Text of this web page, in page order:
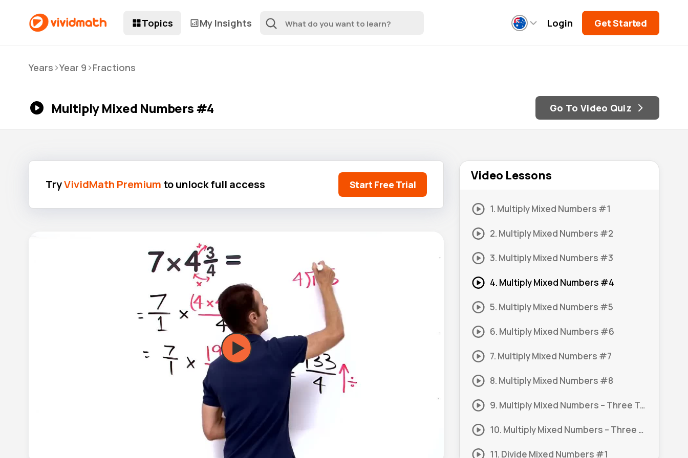
Topics My Insights Login Get Started
Years >Year 9 >Fractions
Multiply Mixed Numbers #4 Go To Video Quiz
TryVividMath Premium to unlock full access Start Free Trial
Video Lessons
1. Multiply Mixed Numbers #1
2. Multiply Mixed Numbers #2
3. Multiply Mixed Numbers #3
4. Multiply Mixed Numbers #4
5. Multiply Mixed Numbers #5
6. Multiply Mixed Numbers #6
7. Multiply Mixed Numbers #7
8. Multiply Mixed Numbers #8
9. Multiply Mixed Numbers – Three Terms #1
10. Multiply Mixed Numbers – Three Terms #2
11. Divide Mixed Numbers #1